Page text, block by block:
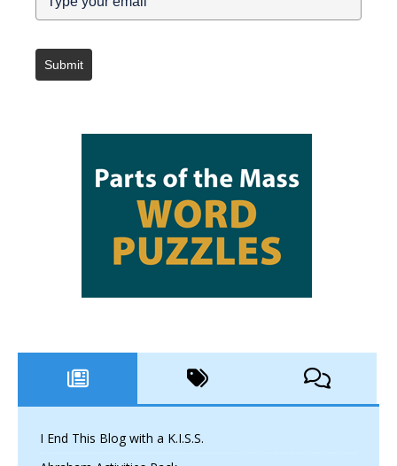
Submit
I End This Blog with a K.I.S.S.